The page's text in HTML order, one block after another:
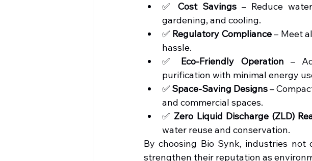
✅ Cost Savings – Reduce
gardening, and cooling.
✅ Regulatory Compliance – Meet
hassle.
✅ Eco-Friendly Operation –
purification with minimal energy
✅ Space-Saving Designs –
and commercial spaces.
✅ Zero Liquid Discharge (ZLD)
water reuse and conservation.
By choosing Bio Synk, industries
strengthen their reputation as